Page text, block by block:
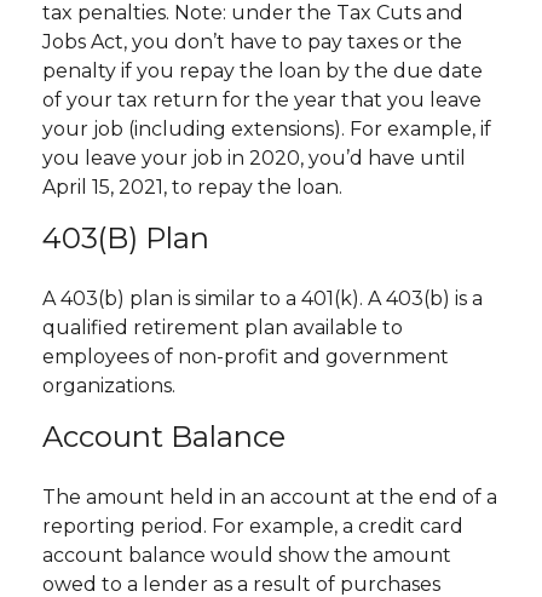
tax penalties. Note: under the Tax Cuts and
Jobs Act, you don’t have to pay taxes or the
penalty if you repay the loan by the due date
of your tax return for the year that you leave
your job (including extensions). For example, if
you leave your job in 2020, you’d have until
April 15, 2021, to repay the loan.
403(b) Plan
A 403(b) plan is similar to a 401(k). A 403(b) is a
qualified retirement plan available to
employees of non-profit and government
organizations.
Account Balance
The amount held in an account at the end of a
reporting period. For example, a credit card
account balance would show the amount
owed to a lender as a result of purchases